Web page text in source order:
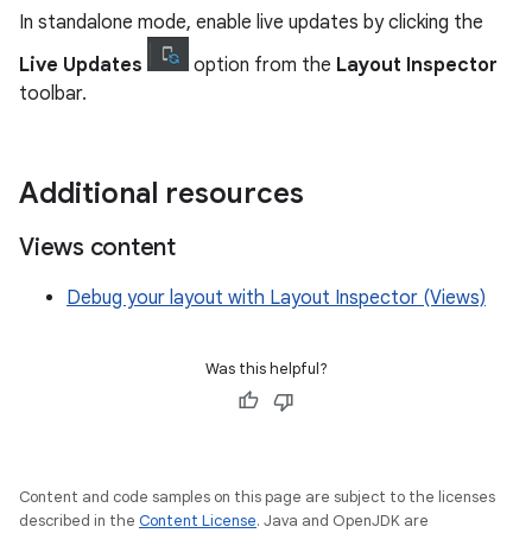
In standalone mode, enable live updates by clicking the
Live Updates
option from the Layout Inspector
toolbar.
Additional resources
Views content
Debug your layout with Layout Inspector (Views)
Was this helpful?
Content and code samples on this page are subject to the licenses
described in the Content License. Java and OpenJDK are